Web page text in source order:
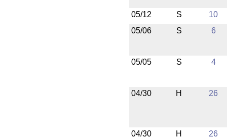
05/12 S
10
05/06
S 6
05/05 S 4
04/30 H 26
04/30 H 26